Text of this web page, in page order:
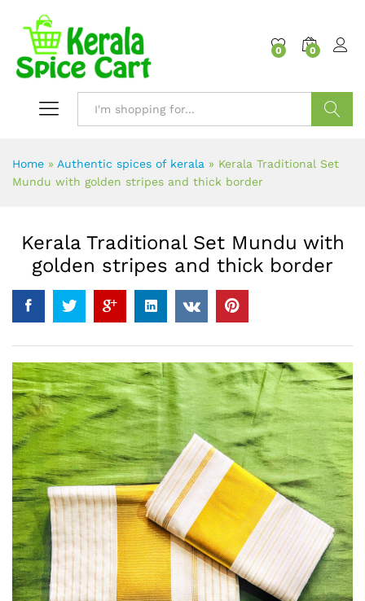
0 0
Home » Authentic spices of kerala » Kerala Traditional Set
Mundu with golden stripes and thick border
Kerala Traditional Set Mundu with
golden stripes and thick border